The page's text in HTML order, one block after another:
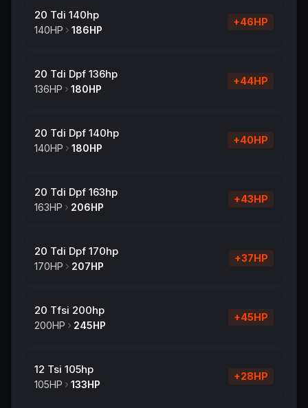
20 Tdi 140hp
140HP 186HP
+46HP
20 Tdi Dpf 136hp
136HP 180HP
+44HP
20 Tdi Dpf 140hp
140HP 180HP
+40HP
20 Tdi Dpf 163hp
163HP 206HP
+43HP
20 Tdi Dpf 170hp
170HP 207HP
+37HP
20 Tfsi 200hp
200HP 245HP
+45HP
12 Tsi 105hp
105HP 133HP
+28HP